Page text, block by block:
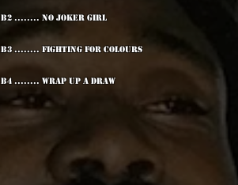
B2 ........ No Joker Girl
B3 ........ Fighting For Colours
B4 ........ Wrap Up A Draw